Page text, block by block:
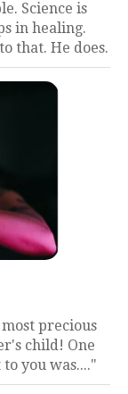
Science is
in healing.
that. He does.
precious
child! One
you was...."